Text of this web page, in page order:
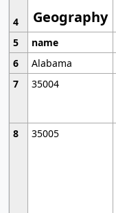
Geography
4
5
name
6
Alabama
7
35004
8
35005